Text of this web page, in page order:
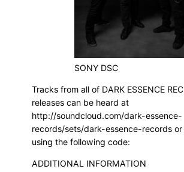
SONY DSC
Tracks from all of DARK ESSENCE
releases can be heard at
http://soundcloud.com/dark-essence-
records/sets/dark-essence-records
using the following code:
ADDITIONAL INFORMATION